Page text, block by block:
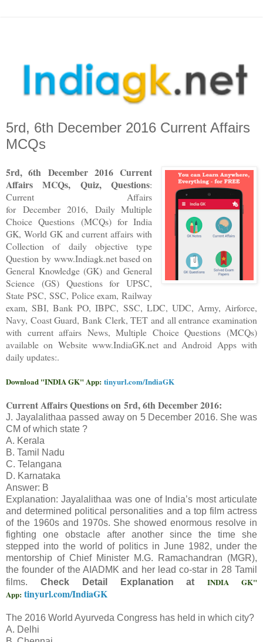
5rd, 6th December 2016 Current Affairs
MCQs
5rd, 6th December 2016 Current
Affairs MCQs, Quiz, Questions:
Current Affairs
for December 2016, Daily Multiple
Choice Questions (MCQs) for India
GK, World GK and current affairs with
Collection of daily objective type
Question by www.Indiagk.net based on
General Knowledge (GK) and General
Science (GS) Questions for UPSC,
State PSC, SSC, Police exam, Railway
exam, SBI, Bank PO, IBPC, SSC, LDC, UDC, Army, Airforce,
Navy, Coast Guard, Bank Clerk, TET and all entrance examination
with current affairs News, Multiple Choice Questions (MCQs)
available on Website www.IndiaGK.net and Android Apps with
daily updates:.
Download "INDIA GK" App: tinyurl.com/IndiaGK
Current Affairs Questions on 5rd, 6th December 2016:
J. Jayalalithaa passed away on 5 December 2016. She was
CM of which state ?
A. Kerala
B. Tamil Nadu
C. Telangana
D. Karnataka
Answer: B
Explanation: Jayalalithaa was one of India’s most articulate
and determined political personalities and a top film actress
of the 1960s and 1970s. She showed enormous resolve in
fighting one obstacle after another since the time she
stepped into the world of politics in June 1982, under the
mentorship of Chief Minister M.G. Ramachandran (MGR),
the founder of the AIADMK and her lead co-star in 28 Tamil
films. Check Detail Explanation atINDIA GK"
App: tinyurl.com/IndiaGK
The 2016 World Ayurveda Congress has held in which city?
A. Delhi